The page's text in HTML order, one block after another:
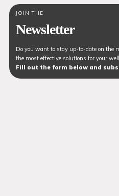
JOIN THE
Newsletter
Do you want to stay up-to-date on the
the most effective solutions for your
Fill out the form below and